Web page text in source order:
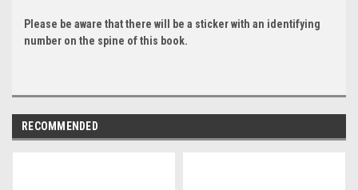
Please be aware that there will be a sticker with an identifying
number on the spine of this book.
RECOMMENDED